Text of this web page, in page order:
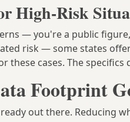
High-Risk
— you're a public
risk — some states
these cases. The
Footprint
out there. Reducing